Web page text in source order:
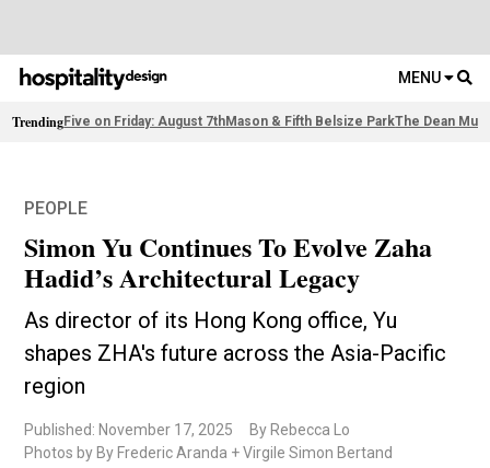
MENU
TrendingFive on Friday: August 7thMason & Fifth Belsize ParkThe Dean
PEOPLE
Simon Yu Continues To Evolve Zaha
Hadid’s Architectural Legacy
As director of its Hong Kong office, Yu
shapes ZHA's future across the Asia-Pacific
region
Published: November 17, 2025
By Rebecca Lo
Photos by By Frederic Aranda + Virgile Simon Bertand